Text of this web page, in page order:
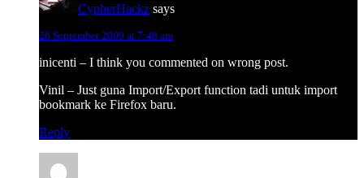
CypherHackz says
26 September 2009 at 7:48 am
inicenti – I think you commented on wrong post.
Vinil – Just guna Import/Export function tadi untuk import
bookmark ke Firefox baru.
Reply